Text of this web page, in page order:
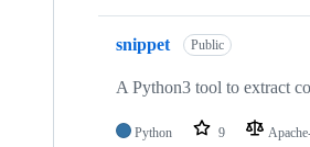
snippet Public
A Python3 tool to extract
Python 9